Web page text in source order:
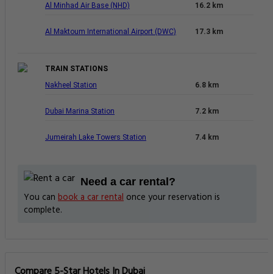
Al Minhad Air Base (NHD)
16.2 km
Al Maktoum International Airport (DWC) 17.3 km
TRAIN STATIONS
Nakheel Station
6.8 km
Dubai Marina Station 7.2 km
Jumeirah Lake Towers Station 7.4 km
Need a car rental?
You can book a car rental once your reservation is
complete.